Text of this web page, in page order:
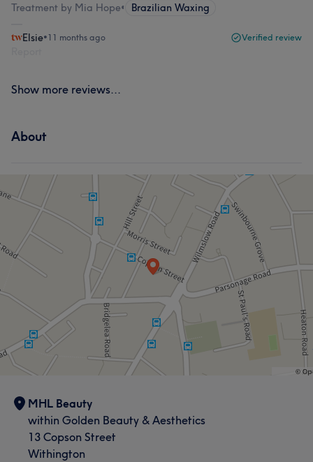
Treatment by Mia Hope• Brazilian Waxing
Elsie•11 months ago Verified review
Show more reviews...
About
MHL Beauty
within Golden Beauty & Aesthetics
13 Copson Street
Withington